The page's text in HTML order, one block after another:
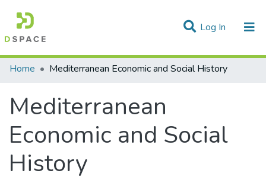
Log In (current)
Statistics
All of DSpace
Home Mediterranean Economic and Social History
Mediterranean
Economic and Social
History